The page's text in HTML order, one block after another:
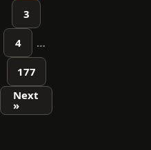
3
4 …
177
Next
»